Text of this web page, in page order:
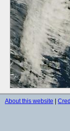
About this website